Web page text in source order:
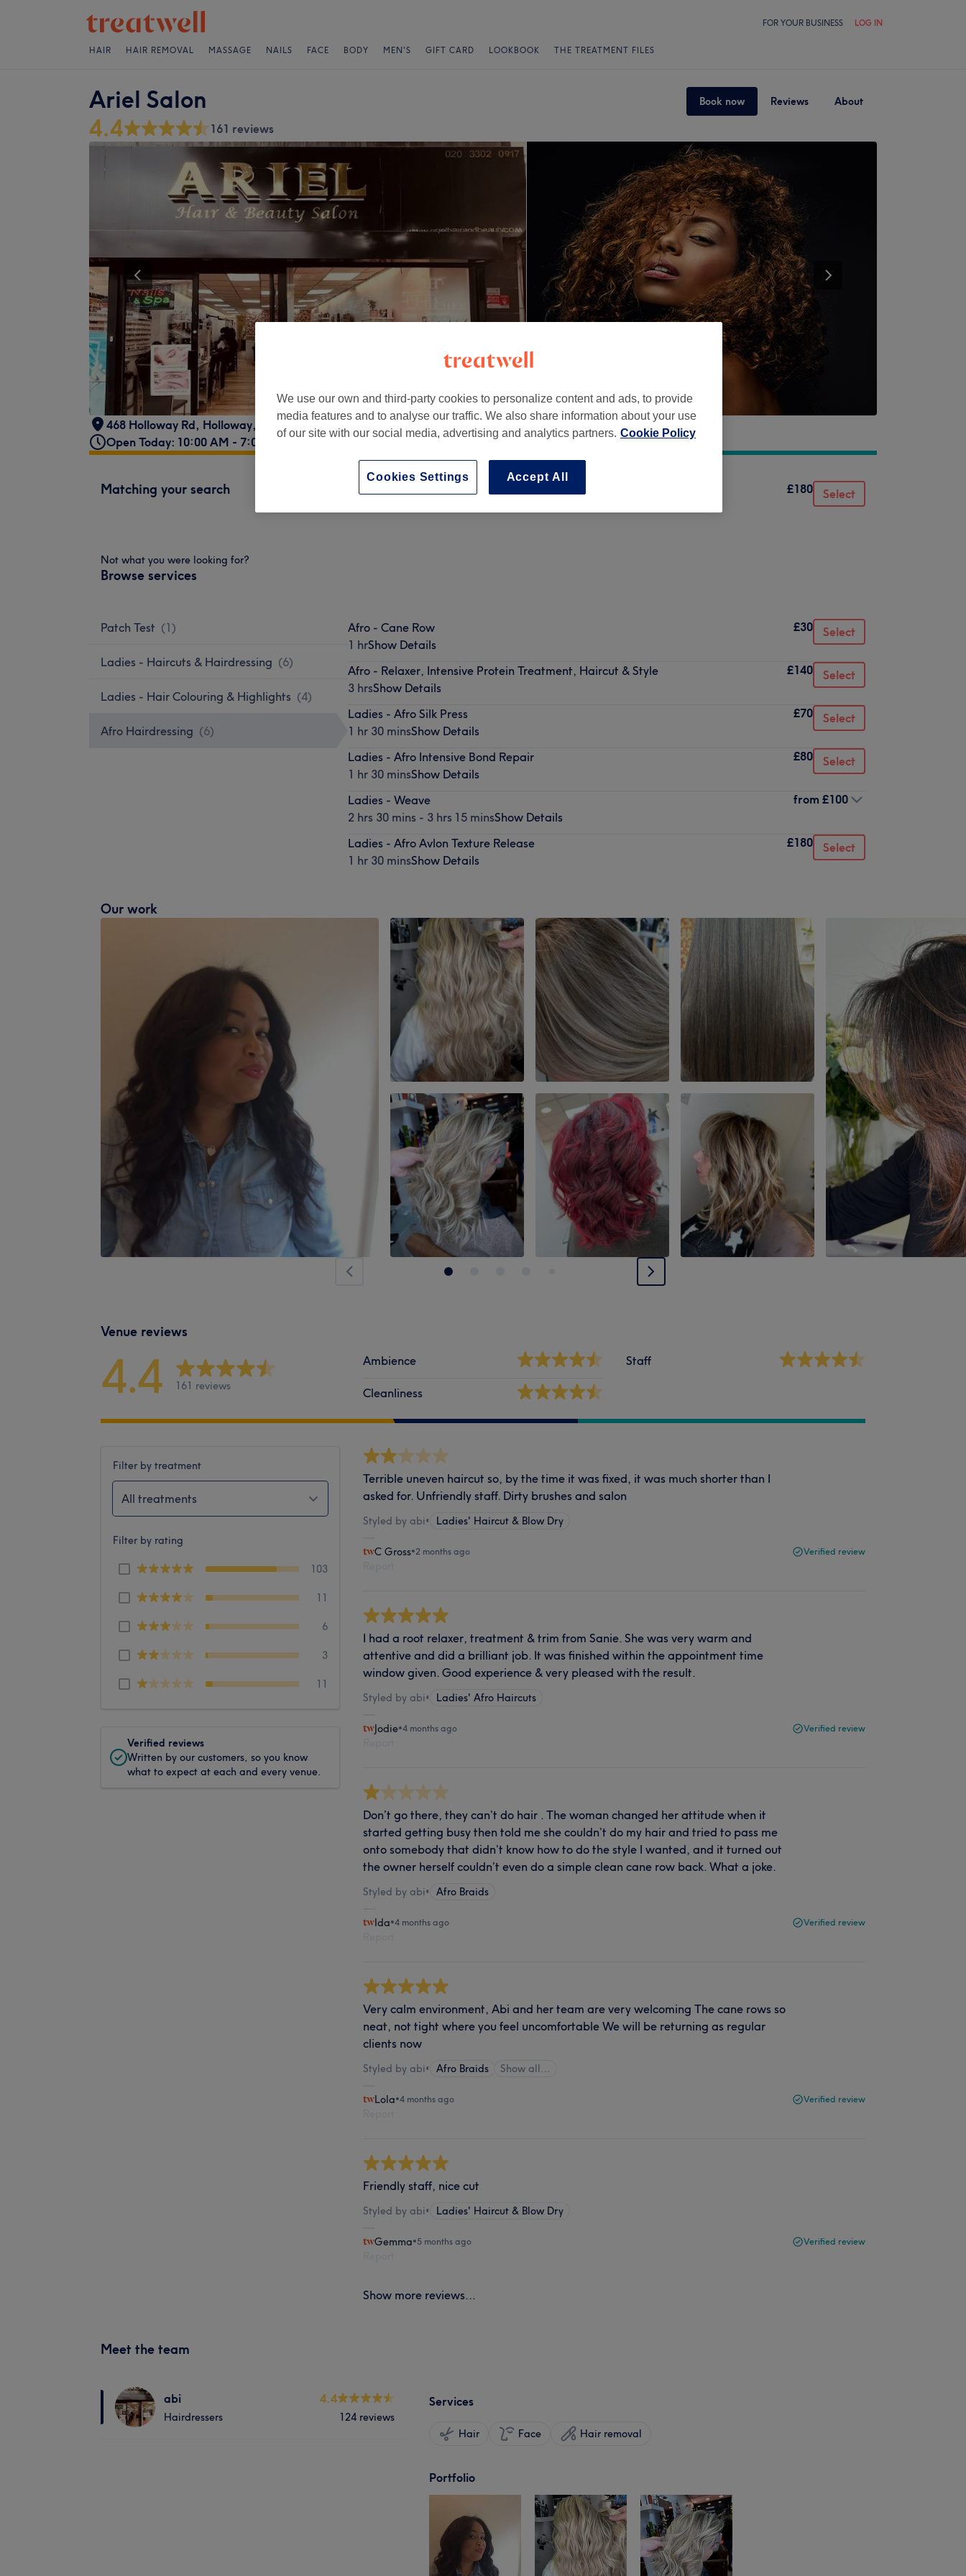
FOR YOUR BUSINESS LOG IN
HAIR HAIR REMOVAL MASSAGE NAILS FACE BODY MEN'S GIFT CARD LOOKBOOK THE TREATMENT FILES
Ariel Salon Book now Reviews About
4.4 161 reviews
468 Holloway Rd, Holloway, London, N7 6HT
Open Today: 10:00 AM - 7:00 PM
Matching your search £180 Select
Not what you were looking for?
Browse services
Patch Test (1)
Ladies - Haircuts & Hairdressing (6)
Ladies - Hair Colouring & Highlights (4)
Afro Hairdressing (6)
Afro - Cane Row
1 hrShow Details
£30 Select
Afro - Relaxer, Intensive Protein Treatment, Haircut & Style
3 hrsShow Details
£140 Select
Ladies - Afro Silk Press
1 hr 30 minsShow Details
£70 Select
Ladies - Afro Intensive Bond Repair
1 hr 30 minsShow Details
£80 Select
Ladies - Weave
2 hrs 30 mins - 3 hrs 15 minsShow Details
from £100
Ladies - Afro Avlon Texture Release
1 hr 30 minsShow Details
£180 Select
Our work
Venue reviews
4.4 161 reviews
Ambience
Cleanliness
Staff
Filter by treatment
All treatments
Filter by rating
103
11
6
3
11
Verified reviews
Written by our customers, so you know
what to expect at each and every venue.
Terrible uneven haircut so, by the time it was fixed, it was much shorter than I
asked for. Unfriendly staff. Dirty brushes and salon
Styled by abi• Ladies' Haircut & Blow Dry
C Gross•2 months ago Verified review
I had a root relaxer, treatment & trim from Sanie. She was very warm and
attentive and did a brilliant job. It was finished within the appointment time
window given. Good experience & very pleased with the result.
Styled by abi• Ladies' Afro Haircuts
Jodie•4 months ago Verified review
Don’t go there, they can’t do hair . The woman changed her attitude when it
started getting busy then told me she couldn’t do my hair and tried to pass me
onto somebody that didn’t know how to do the style I wanted, and it turned out
the owner herself couldn’t even do a simple clean cane row back. What a joke.
Styled by abi• Afro Braids
Ida•4 months ago Verified review
Very calm environment, Abi and her team are very welcoming The cane rows so
neat, not tight where you feel uncomfortable We will be returning as regular
clients now
Styled by abi• Afro Braids Show all…
Lola•4 months ago Verified review
Friendly staff, nice cut
Styled by abi• Ladies' Haircut & Blow Dry
Gemma•5 months ago Verified review
Show more reviews...
Meet the team
abi
Hairdressers
4.4
124 reviews
Services
Hair Face Hair removal
Portfolio
We use our own and third-party cookies to personalize content and ads, to provide
media features and to analyse our traffic. We also share information about your use
of our site with our social media, advertising and analytics partners. Cookie Policy
Accept All
Cookies Settings